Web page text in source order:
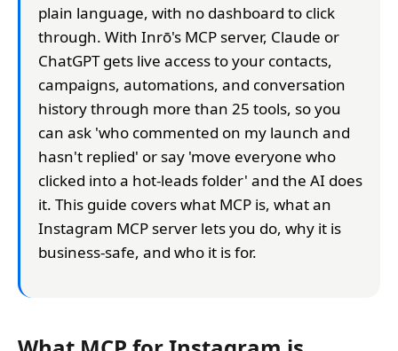
plain language, with no dashboard to click
through. With Inrō's MCP server, Claude or
ChatGPT gets live access to your contacts,
campaigns, automations, and conversation
history through more than 25 tools, so you
can ask 'who commented on my launch and
hasn't replied' or say 'move everyone who
clicked into a hot-leads folder' and the AI does
it. This guide covers what MCP is, what an
Instagram MCP server lets you do, why it is
business-safe, and who it is for.